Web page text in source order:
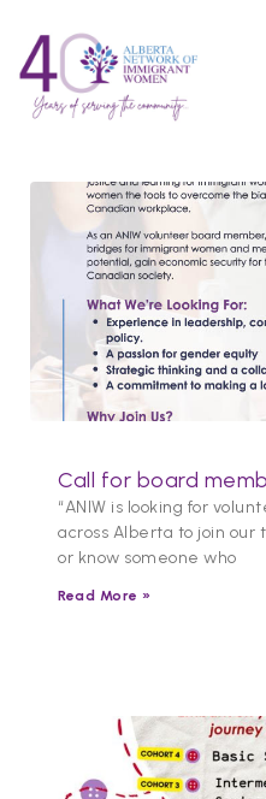
content
Call for board
“ANIW is looking for
across Alberta to join our
or know someone who
Read More »